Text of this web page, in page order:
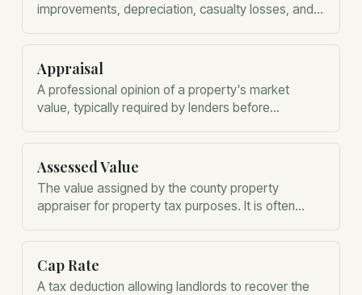
improvements, depreciation, casualty losses, and
starting point for calculating gain or loss when
ownership ends.
Appraisal
A professional opinion of a property's market
value, typically required by lenders before
Assessed Value
The value assigned by the county property
appraiser for property tax purposes. It is often
Cap Rate
A tax deduction allowing landlords to recover the